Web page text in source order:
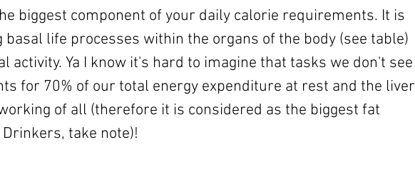
biggest component of your daily calorie requirements. It is
life processes within the organs of the body (see table)
activity. Ya I know it's hard to imagine that tasks we don't see
for 70% of our total energy expenditure at rest and the liver
of all (therefore it is considered as the biggest fat
take note)!